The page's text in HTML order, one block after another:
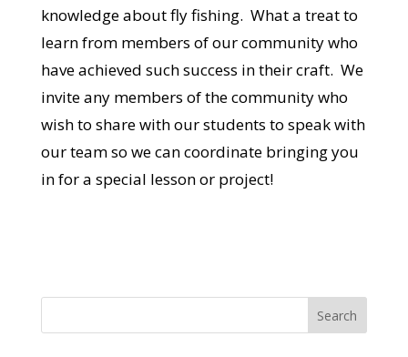
knowledge about fly fishing. What a treat to
learn from members of our community who
have achieved such success in their craft. We
invite any members of the community who
wish to share with our students to speak with
our team so we can coordinate bringing you
in for a special lesson or project!